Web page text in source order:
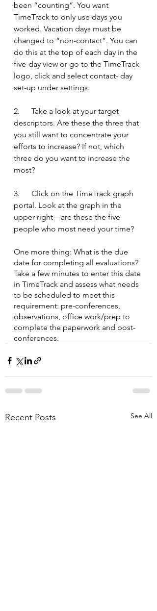
been “counting”. You want
TimeTrack to only use days you
worked. Vacation days must be
changed to “non-contact”. You can
do this at the top of each day in the
five-day view or go to the TimeTrack
logo, click and select contact- day
set-up under settings.
2.      Take a look at your target
descriptors. Are these the three that
you still want to concentrate your
efforts to increase? If not, which
three do you want to increase the
most?
3.      Click on the TimeTrack graph
portal. Look at the graph in the
upper right—are these the five
people who most need your time?
One more thing: What is the due
date for completing all evaluations?
Take a few minutes to enter this date
in TimeTrack and assess what needs
to be scheduled to meet this
requirement: pre-conferences,
observations, office work/prep to
complete the paperwork and post-
conferences.
Recent Posts See All